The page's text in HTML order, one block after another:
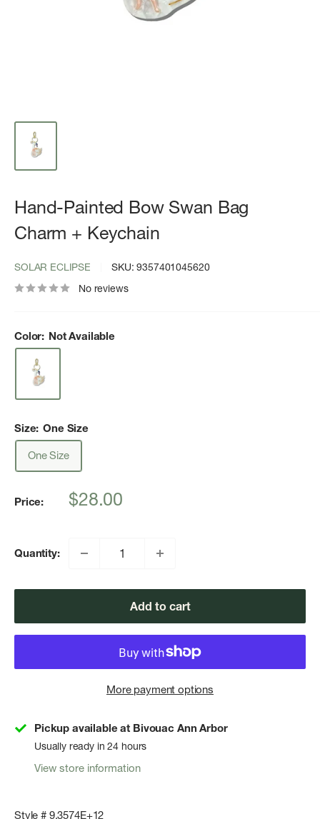
Hand-Painted Bow Swan Bag
Charm + Keychain
SOLAR ECLIPSE SKU:9357401045620
No reviews
Color: Not Available
Size: One Size
One Size
Price:
Sale
$28.00
Quantity:
Add to cart
More payment options
Pickup available at Bivouac Ann Arbor
Usually ready in 24 hours
View store information
Style # 9.3574E+12